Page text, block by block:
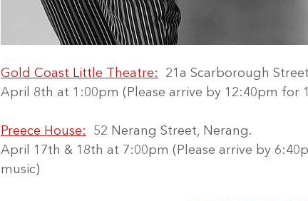
Gold Coast Little Theatre:
21a Scarborough
April 8th at 1:00pm (Please arrive by 12:40pm for
Preece House:
  52 Nerang Street, Nerang.
April 17th & 18th at 7:00pm (Please arrive by
music)